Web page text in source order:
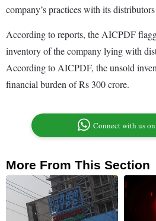
company’s practices with its
According to reports, the AICPDF
inventory of the company lying with
According to AICPDF, the unsold
financial burden of Rs 300 crore.
Connect with us
More From This Section